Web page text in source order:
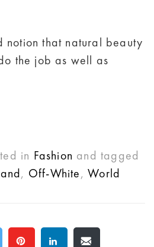
notion that natural beauty
the job as well as
in Fashion and tagged
, Off-White,World